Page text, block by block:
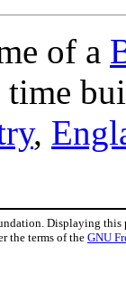
of a
time
,
Displaying this
the terms of theGNU